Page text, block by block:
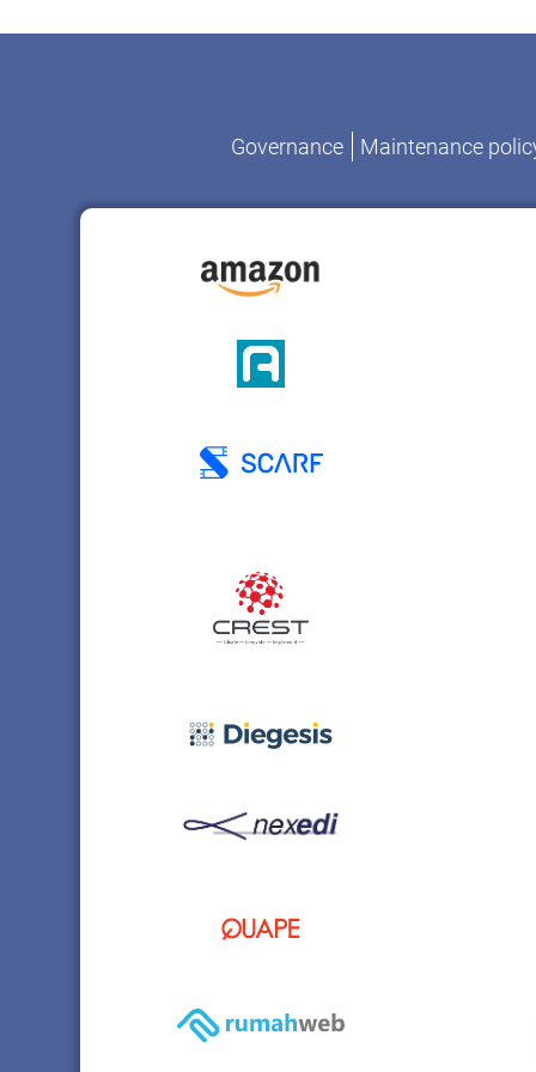
Governance Maintenance